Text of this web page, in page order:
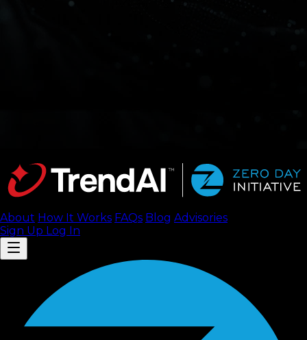
About How It Works FAQs Blog Advisories
Sign Up Log In